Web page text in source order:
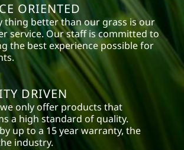
ORIENTED
thing better than our grass is our
service. Our staff is committed to
the best experience possible for
DRIVEN
we only offer products that
a high standard of quality.
up to a 15 year warranty, the
industry.